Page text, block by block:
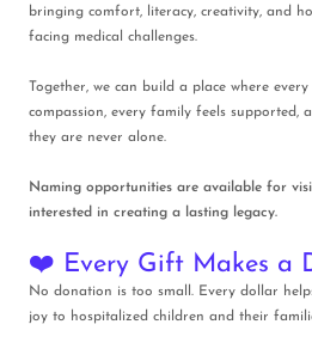
bringing comfort, literacy, creativity, and
facing medical challenges.
Together, we can build a place where
compassion, every family feels supported,
they are never alone.
Naming opportunities are available for
interested in creating a lasting legacy.
❤️ Every Gift Makes a
No donation is too small. Every dollar
joy to hospitalized children and their